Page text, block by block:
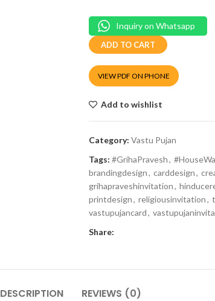
VIEW PDF ON PHONE
ADD TO CART
Inquiry on Whatsapp
Add to wishlist
Category: Vastu Pujan
Tags: #GrihaPravesh,
brandingdesign, carddesign,
grihapraveshinvitation,
printdesign, religiousinvitation,
vastupujancard,
Share:
DESCRIPTION REVIEWS (0)